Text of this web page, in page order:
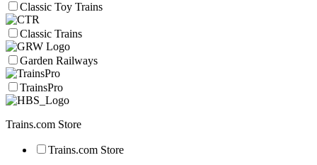
Classic Toy Trains
Classic Trains
Garden Railways
TrainsPro
Trains.com Store
Trains.com Store